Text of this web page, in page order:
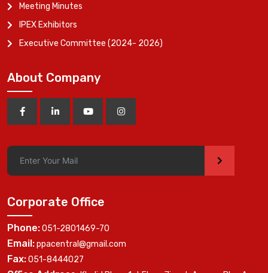
Meeting Minutes
IPEX Exhibitors
Executive Committee (2024- 2026)
About Company
>
Corporate Office
Phone:051-2801469-70
Email:ppacentral@gmail.com
Fax:051-8444027